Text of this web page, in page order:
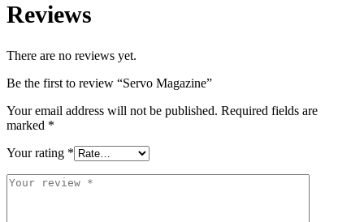
Reviews
There are no reviews yet.
Be the first to review “Servo Magazine”
Your email address will not be published. Required fields are
marked *
Your rating *